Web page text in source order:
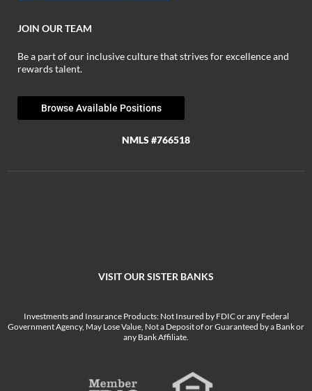
JOIN OUR TEAM
Be a part of our inclusive culture that strives for excellence and
rewards talent.
Browse Available Positions
NMLS #766518
VISIT OUR SISTER BANKS
Investments and Insurance Products: Not Insured by FDIC or any Federal
Government Agency, May Lose Value, Not a Deposit of or Guaranteed by a Bank or
any Bank Affiliate.